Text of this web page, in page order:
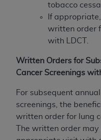
tobacco
If
written order
with LDCT.
Written Orders for
Cancer Screenings
For subsequent annual
screenings, the
written order for lung
The written order